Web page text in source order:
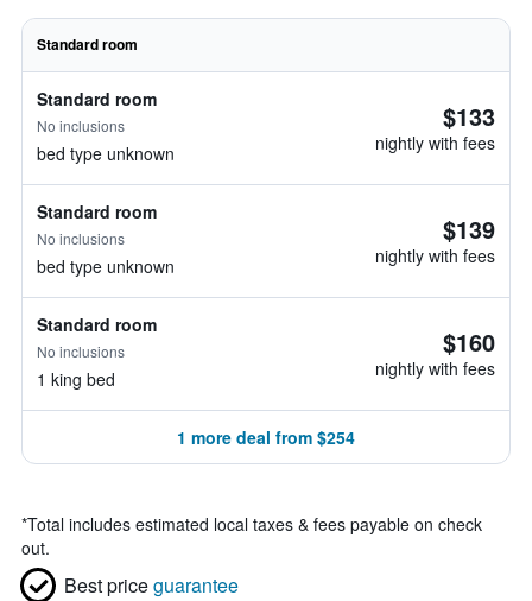
Standard room
Standard room
No inclusions
bed type unknown
$133
nightly with fees
Standard room
No inclusions
bed type unknown
$139
nightly with fees
Standard room
No inclusions
1 king bed
$160
nightly with fees
1 more deal from $254
*Total includes estimated local taxes & fees payable on check
out.
Best priceguarantee